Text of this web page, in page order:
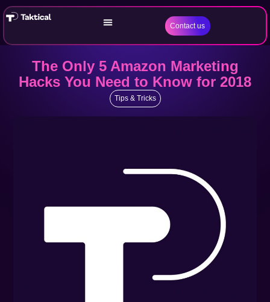
Contact us
The Only 5 Amazon Marketing
Hacks You Need to Know for 2018
Tips & Tricks